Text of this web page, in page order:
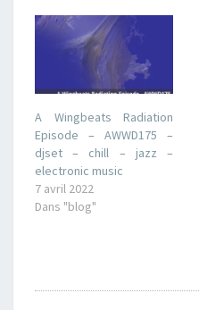
A Wingbeats Radiation
Episode – AWWD175 –
djset – chill – jazz –
electronic music
7 avril 2022
Dans "blog"